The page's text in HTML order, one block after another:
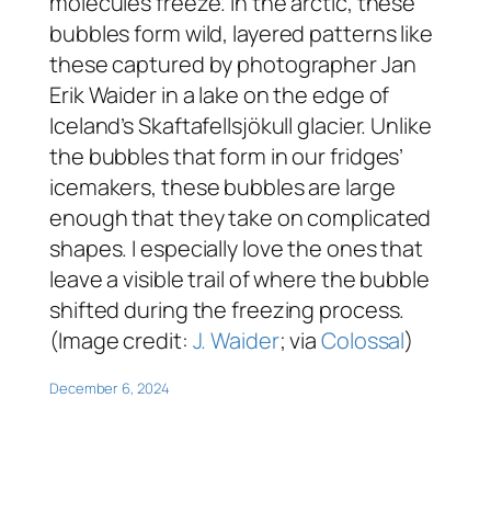
bubbles form wild, layered patterns like
these captured by photographer Jan
Erik Waider in a lake on the edge of
Iceland’s Skaftafellsjökull glacier. Unlike
the bubbles that form in our fridges’
icemakers, these bubbles are large
enough that they take on complicated
shapes. I especially love the ones that
leave a visible trail of where the bubble
shifted during the freezing process.
(Image credit: J. Waider; viaColossal)
December 6, 2024